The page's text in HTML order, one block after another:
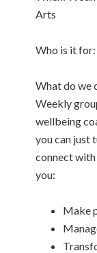
Arts
Who is it
What do we
Weekly
wellbeing
you can just
connect
you:
Make